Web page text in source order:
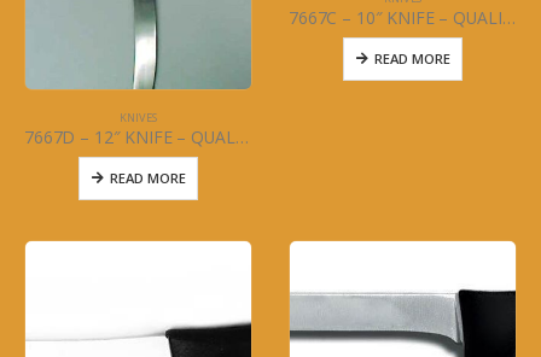
KNIVES
7667D – 12″ KNIFE – QUALITY CURVED -NARROW – MCWARE – STAINLESS STEEL
READ MORE
7667C – 10″ KNIFE – QUALITY CURVED – MCWARE – STAINLESS STEEL
READ MORE